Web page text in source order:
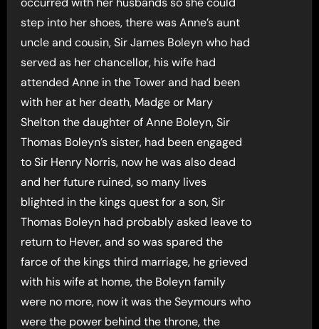
step into her shoes, there was Anne’s aunt
uncle and cousin, Sir James Boleyn who had
served as her chancellor, his wife had
attended Anne in the Tower and had been
with her at her death, Madge or Mary
Shelton the daughter of Anne Boleyn, Sir
Thomas Boleyn’s sister, had been engaged
to Sir Henry Norris, now he was also dead
and her future ruined, so many lives
blighted in the kings quest for a son, Sir
Thomas Boleyn had probably asked leave to
return to Hever, and so was spared the
farce of the kings third marriage, he grieved
with his wife at home, the Boleyn family
were no more, now it was the Seymours who
were the power behind the throne, the